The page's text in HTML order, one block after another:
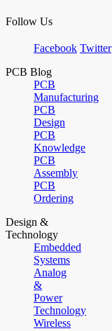
Follow Us
Facebook Twitter
PCB Blog
PCB
Manufacturing
PCB
Design
PCB
Knowledge
PCB
Assembly
PCB
Ordering
Design &
Technology
Embedded
Systems
Analog
&
Power
Technology
Wireless